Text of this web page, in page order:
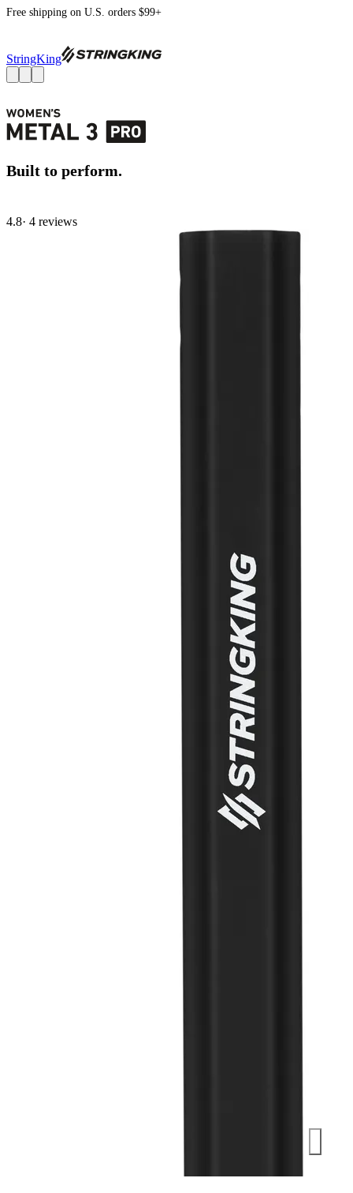
Free shipping on U.S. orders $99+
StringKing
Built to perform.
4.8· 4 reviews